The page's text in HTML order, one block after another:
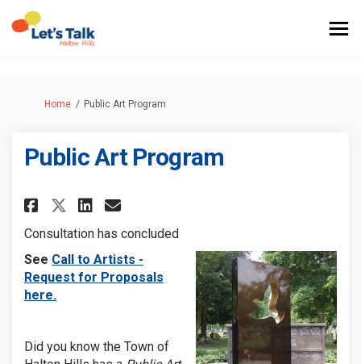
You are here:
Home Public Art Program
Public Art Program
Share Public Art Program on
Share Public Art Program
Share Public Art
Email Public Art
Consultation has concluded
See (External link)
Call to Artists -
Request for Proposals
here.
Did you know the Town of